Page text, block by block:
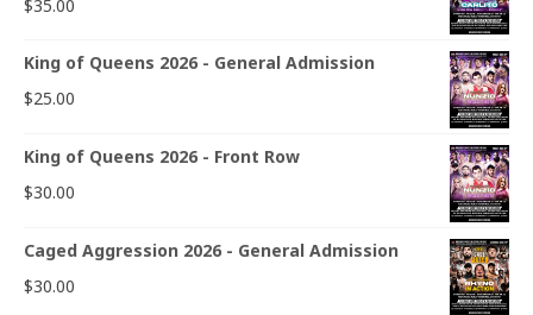
$35.00
King of Queens 2026 - General Admission
$25.00
King of Queens 2026 - Front Row
$30.00
Caged Aggression 2026 - General Admission
$30.00